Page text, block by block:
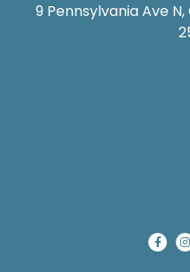
9 Pennsylvania Ave